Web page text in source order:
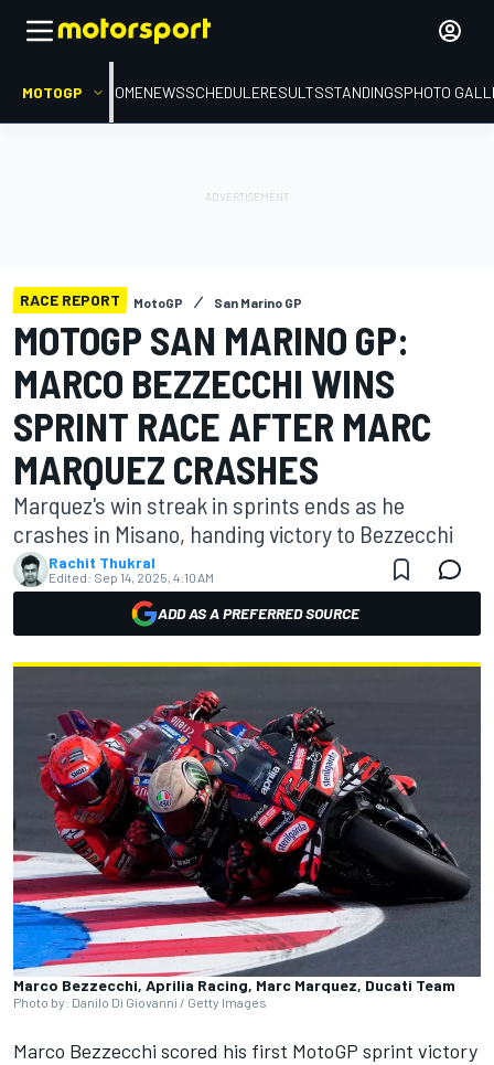
MOTOGP HOMENEWSSCHEDULERESULTSSTANDINGSPHOTO
RACE REPORT MotoGP San Marino GP
MOTOGP SAN MARINO GP:
MARCO BEZZECCHI WINS
SPRINT RACE AFTER MARC
MARQUEZ CRASHES
Marquez's win streak in sprints ends as he
crashes in Misano, handing victory to Bezzecchi
Rachit Thukral
Edited: Sep 14, 2025, 4:10 AM
ADD AS A PREFERRED SOURCE
Marco Bezzecchi, Aprilia Racing, Marc Marquez, Ducati Team
Photo by: Danilo Di Giovanni / Getty Images
Marco Bezzecchi scored his first MotoGP sprint victory